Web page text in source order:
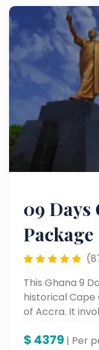
Cape Town,
combination
09 Days
Package
This Ghana 9
historical
of Accra. It
unforgettable
$ 4379 | Per